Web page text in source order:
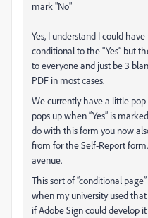
mark "No"
Yes, I understand I could
conditional to the "Yes” but
to everyone and just be 3
PDF in most cases.
We currently have a little
pops up when “Yes” is
do with this form you now
from for the Self-Report
avenue.
This sort of “conditional
when my university used
if Adobe Sign could develop